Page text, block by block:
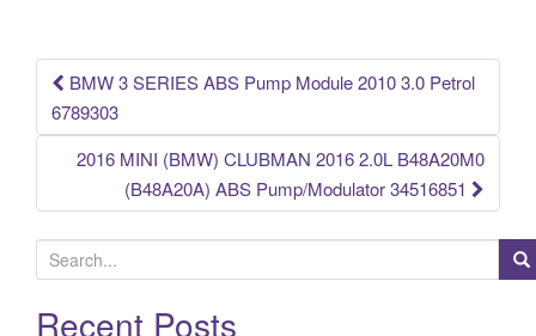
k
Post navigation
BMW 3 SERIES ABS Pump Module 2010 3.0 Petrol
6789303
2016 MINI (BMW) CLUBMAN 2016 2.0L B48A20M0
(B48A20A) ABS Pump/Modulator 34516851
e
a
Recent Posts